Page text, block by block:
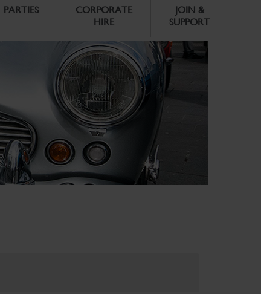
PARTIES
CORPORATE
HIRE
JOIN &
SUPPORT